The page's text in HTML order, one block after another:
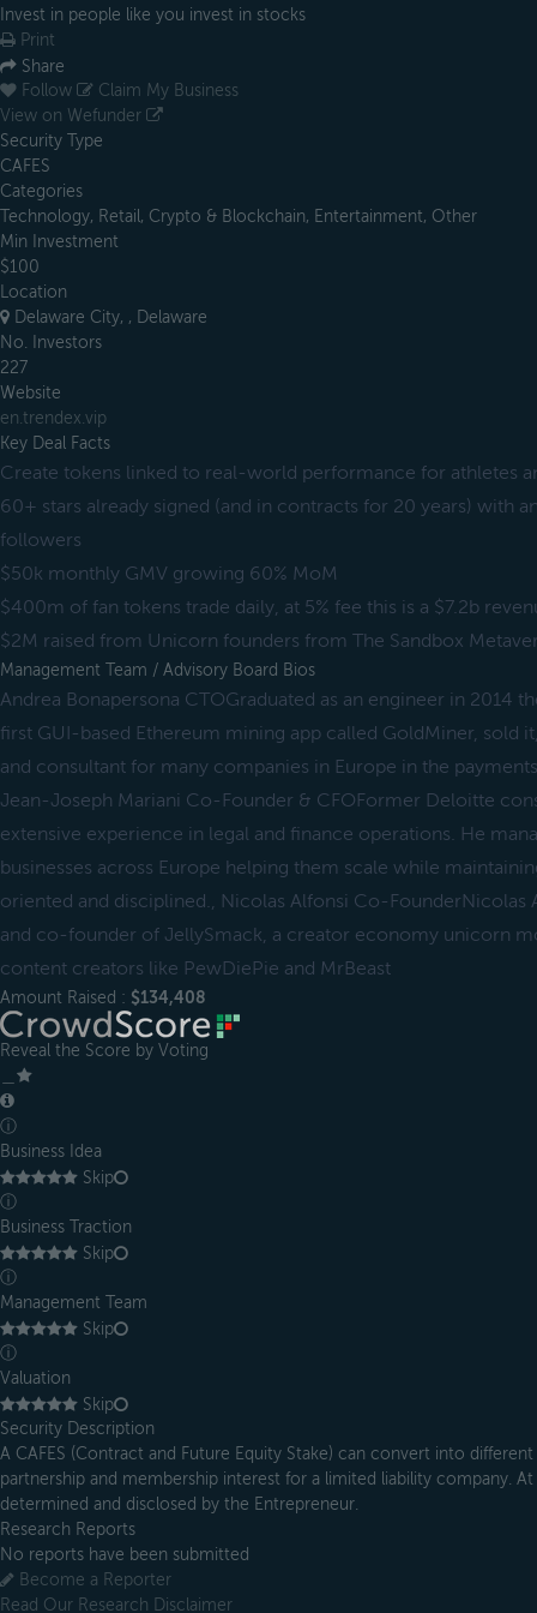
Invest in people like you invest in stocks
Print
Share
Follow
Claim My Business
View on Wefunder
Security Type
CAFES
Categories
Technology, Retail, Crypto & Blockchain, Entertainment, Other
Min Investment
$100
Location
Delaware City, , Delaware
No. Investors
227
Website
en.trendex.vip
Key Deal Facts
Create tokens linked to real-world performance for athletes
60+ stars already signed (and in contracts for 20 years) with
followers
$50k monthly GMV growing 60% MoM
$400m of fan tokens trade daily, at 5% fee this is a $7.2b
$2M raised from Unicorn founders from The Sandbox
Management Team / Advisory Board Bios
Andrea Bonapersona CTOGraduated as an engineer in 2014
first GUI-based Ethereum mining app called GoldMiner, sold
and consultant for many companies in Europe in the
Jean-Joseph Mariani Co-Founder & CFOFormer Deloitte
extensive experience in legal and finance operations. He
businesses across Europe helping them scale while
oriented and disciplined., Nicolas Alfonsi Co-FounderNicolas
and co-founder of JellySmack, a creator economy unicorn
content creators like PewDiePie and MrBeast
Amount Raised : $134,408
Reveal the Score by Voting
ⓘ
Business Idea
Skip
ⓘ
Business Traction
Skip
ⓘ
Management Team
Skip
ⓘ
Valuation
Skip
Security Description
A CAFES (Contract and Future Equity Stake) can convert into
partnership and membership interest for a limited liability company.
determined and disclosed by the Entrepreneur.
Research Reports
No reports have been submitted
Become a Reporter
Read Our Research Disclaimer